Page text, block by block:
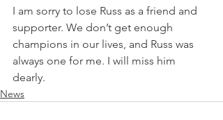
I am sorry to lose Russ as a friend and
supporter. We don’t get enough
champions in our lives, and Russ was
always one for me. I will miss him
dearly.
News